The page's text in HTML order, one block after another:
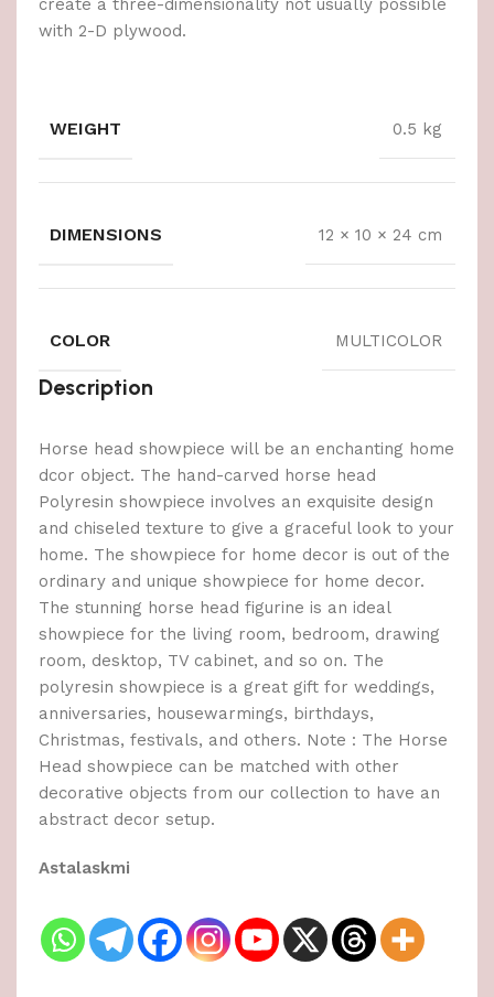
create a three-dimensionality not usually possible
with 2-D plywood.
WEIGHT 0.5 kg
DIMENSIONS 12 × 10 × 24 cm
COLOR MULTICOLOR
Description
Horse head showpiece will be an enchanting home
dcor object. The hand-carved horse head
Polyresin showpiece involves an exquisite design
and chiseled texture to give a graceful look to your
home. The showpiece for home decor is out of the
ordinary and unique showpiece for home decor.
The stunning horse head figurine is an ideal
showpiece for the living room, bedroom, drawing
room, desktop, TV cabinet, and so on. The
polyresin showpiece is a great gift for weddings,
anniversaries, housewarmings, birthdays,
Christmas, festivals, and others. Note : The Horse
Head showpiece can be matched with other
decorative objects from our collection to have an
abstract decor setup.
Astalaskmi